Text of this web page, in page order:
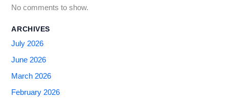
No comments to show.
ARCHIVES
July 2026
June 2026
March 2026
February 2026